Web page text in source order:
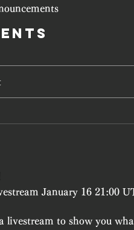
January 16 21:00
livestream to show you